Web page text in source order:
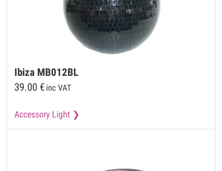
Ibiza MB012BL
39.00 € inc VAT
Accessory Light